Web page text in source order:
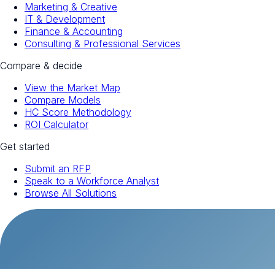
Marketing & Creative
IT & Development
Finance & Accounting
Consulting & Professional Services
Compare & decide
View the Market Map
Compare Models
HC Score Methodology
ROI Calculator
Get started
Submit an RFP
Speak to a Workforce Analyst
Browse All Solutions